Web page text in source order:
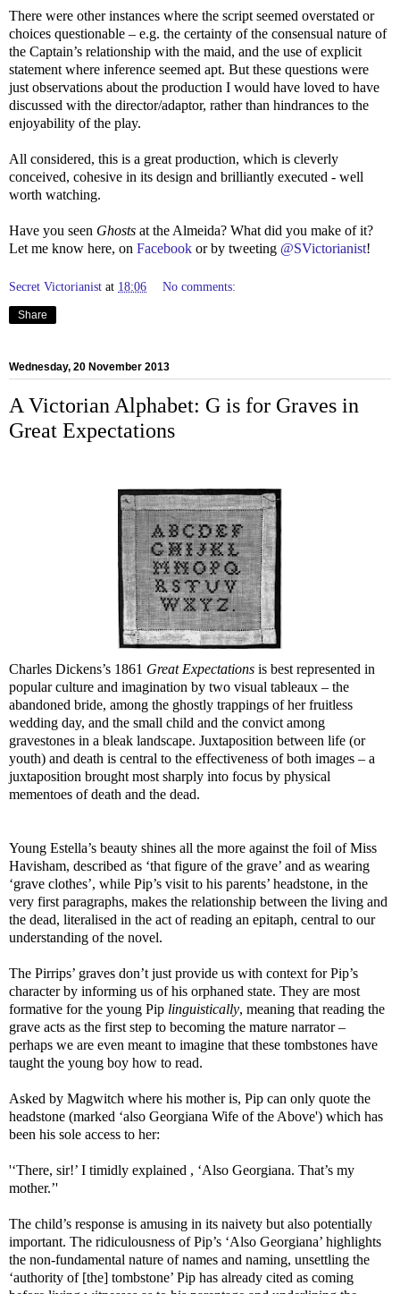
There were other instances where the script seemed overstated or
choices questionable – e.g. the certainty of the consensual nature of
the Captain’s relationship with the maid, and the use of explicit
statement where inference seemed apt. But these questions were
just observations about the production I would have loved to have
discussed with the director/adaptor, rather than hindrances to the
enjoyability of the play.
All considered, this is a great production, which is cleverly
conceived, cohesive in its design and brilliantly executed - well
worth watching.
Have you seen Ghosts at the Almeida? What did you make of it?
Let me know here, on Facebook or by tweeting @SVictorianist!
Secret Victorianist at 18:06 No comments:
Share
Wednesday, 20 November 2013
A Victorian Alphabet: G is for Graves in
Great Expectations
Charles Dickens’s 1861 Great Expectations is best represented in
popular culture and imagination by two visual tableaux – the
abandoned bride, among the ghostly trappings of her fruitless
wedding day, and the small child and the convict among
gravestones in a bleak landscape. Juxtaposition between life (or
youth) and death is central to the effectiveness of both images – a
juxtaposition brought most sharply into focus by physical
mementoes of death and the dead.
Young Estella’s beauty shines all the more against the foil of Miss
Havisham, described as ‘that figure of the grave’ and as wearing
‘grave clothes’, while Pip’s visit to his parents’ headstone, in the
very first paragraphs, makes the relationship between the living and
the dead, literalised in the act of reading an epitaph, central to our
understanding of the novel.
The Pirrips’ graves don’t just provide us with context for Pip’s
character by informing us of his orphaned state. They are most
formative for the young Pip linguistically, meaning that reading the
grave acts as the first step to becoming the mature narrator –
perhaps we are even meant to imagine that these tombstones have
taught the young boy how to read.
Asked by Magwitch where his mother is, Pip can only quote the
headstone (marked ‘also Georgiana Wife of the Above') which has
been his sole access to her:
'‘There, sir!’ I timidly explained , ‘Also Georgiana. That’s my
mother.’'
The child’s response is amusing in its naivety but also potentially
important. The ridiculousness of Pip’s ‘Also Georgiana’ highlights
the non-fundamental nature of names and naming, unsettling the
‘authority of [the] tombstone’ Pip has already cited as coming